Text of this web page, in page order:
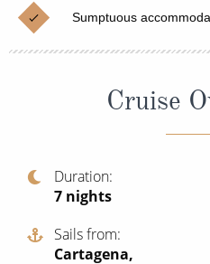
Norway
Canary Islands
British Isles and Northern
Italy
Western Mediterranean and
View All
Family Cruises
Honeymoon Cruises
Sports Cruises
Expedition Cruises
Sumptuous
Cruise
Duration
7 nights
Sails from
Cartagena,